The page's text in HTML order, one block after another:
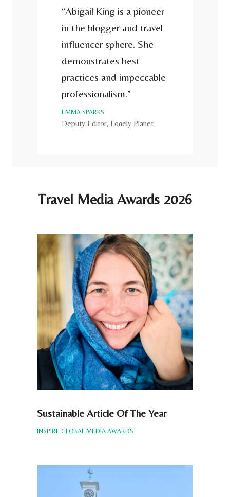
“Abigail King is a pioneer
in the blogger and travel
influencer sphere. She
demonstrates best
practices and impeccable
professionalism.”
EMMA SPARKS
Deputy Editor, Lonely Planet
Travel Media Awards 2026
Sustainable Article Of The Year
INSPIRE GLOBAL MEDIA AWARDS